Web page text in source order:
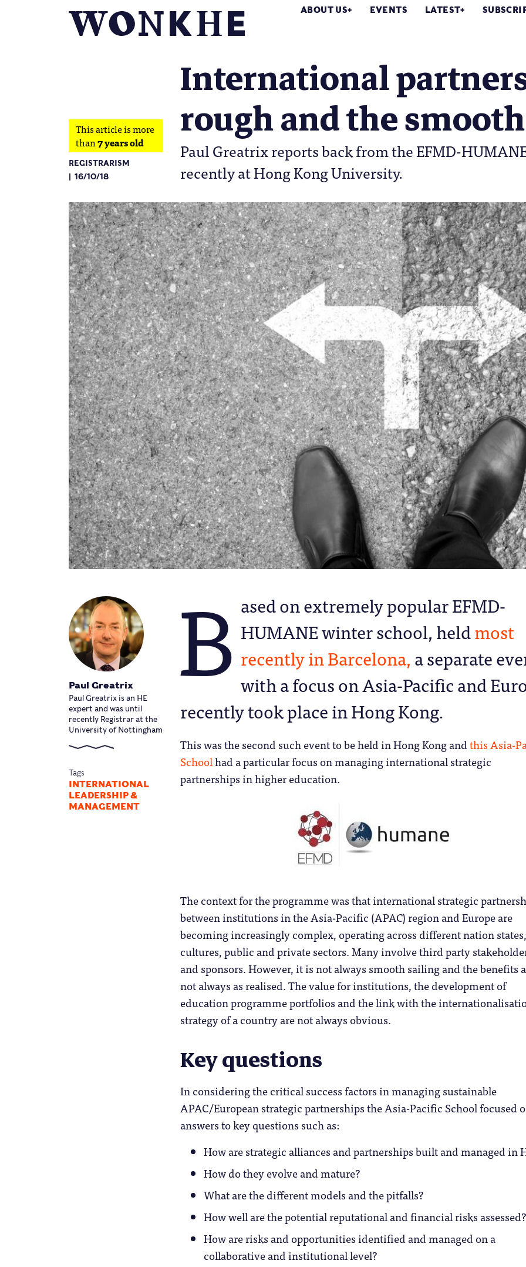
ABOUT US EVENTS LATEST
International
rough and the smooth
Paul Greatrix reports back from the EFMD-
recently at Hong Kong University.
This article is more
than7 years old
REGISTRARISM
16/10/18
Paul Greatrix
Paul Greatrix is an HE
expert and was until
recently Registrar at the
University of Nottingham
Tags
INTERNATIONAL
LEADERSHIP &
MANAGEMENT
B ased on extremely popular EFMD-
HUMANE winter school, heldmost
recently in Barcelona,a separate
with a focus on Asia-Pacific and
recently took place in Hong Kong.
This was the second such event to be held in Hong Kong andthis Asia-
Schoolhad a particular focus on managing international strategic
partnerships in higher education.
The context for the programme was that international strategic
between institutions in the Asia-Pacific (APAC) region and Europe are
becoming increasingly complex, operating across different nation states,
cultures, public and private sectors. Many involve third party
and sponsors. However, it is not always smooth sailing and the benefits
not always as realised. The value for institutions, the development of
education programme portfolios and the link with the
strategy of a country are not always obvious.
Key questions
In considering the critical success factors in managing sustainable
APAC/European strategic partnerships the Asia-Pacific School focused
answers to key questions such as:
How are strategic alliances and partnerships built and managed in
How do they evolve and mature?
What are the different models and the pitfalls?
How well are the potential reputational and financial risks assessed?
How are risks and opportunities identified and managed on a
collaborative and institutional level?